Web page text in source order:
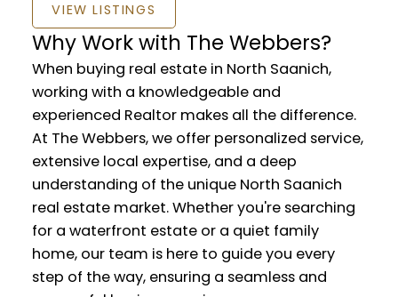
VIEW LISTINGS
Why Work with The Webbers?
When buying real estate in North Saanich,
working with a knowledgeable and
experienced Realtor makes all the difference.
At The Webbers, we offer personalized service,
extensive local expertise, and a deep
understanding of the unique North Saanich
real estate market. Whether you're searching
for a waterfront estate or a quiet family
home, our team is here to guide you every
step of the way, ensuring a seamless and